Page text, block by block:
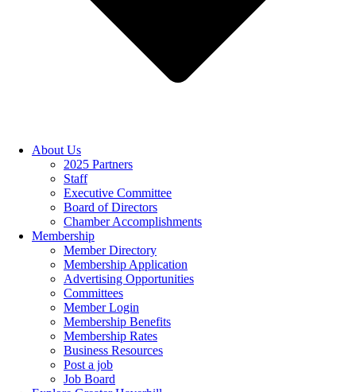
About Us
2025 Partners
Staff
Executive Committee
Board of Directors
Chamber Accomplishments
Membership
Member Directory
Membership Application
Advertising Opportunities
Committees
Member Login
Membership Benefits
Membership Rates
Business Resources
Post a job
Job Board